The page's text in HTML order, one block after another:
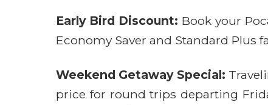
Early Bird Discount: Book your
Economy Saver and Standard Plus
Weekend Getaway Special:
price for round trips departing